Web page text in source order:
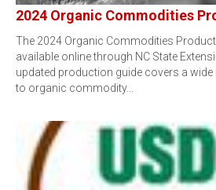
2024 Organic Commodities
The 2024 Organic Commodities
available online through NC State
updated production guide covers a
to organic commodity…